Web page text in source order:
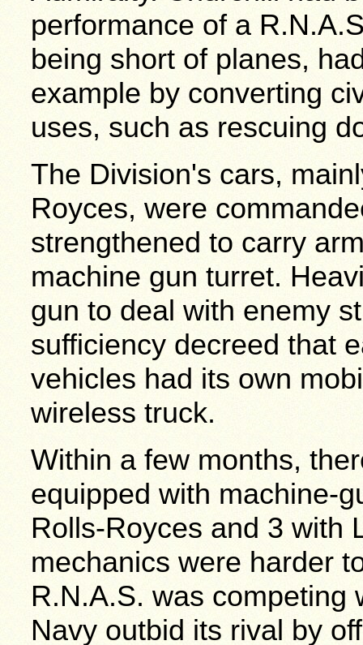
performance of a
being short of planes,
example by converting
uses, such as rescuing
The Division's cars,
Royces, were
strengthened to carry
machine gun turret.
gun to deal with enemy
sufficiency decreed that
vehicles had its own
wireless truck.
Within a few months,
equipped with machine-
Rolls-Royces and 3 with
mechanics were harder
R.N.A.S. was competing
Navy outbid its rival by